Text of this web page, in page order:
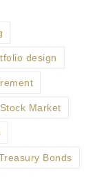
design
Stock Market
Bonds